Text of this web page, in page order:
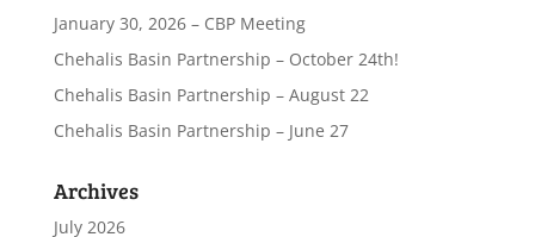
January 30, 2026 – CBP Meeting
Chehalis Basin Partnership – October 24th!
Chehalis Basin Partnership – August 22
Chehalis Basin Partnership – June 27
Archives
July 2026